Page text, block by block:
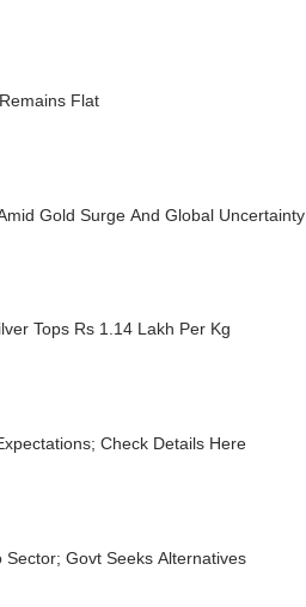
Flat
Gold Surge And Global Uncertainty
Tops Rs 1.14 Lakh Per Kg
Check Details Here
Govt Seeks Alternatives